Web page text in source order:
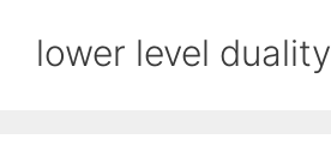
lower level duality